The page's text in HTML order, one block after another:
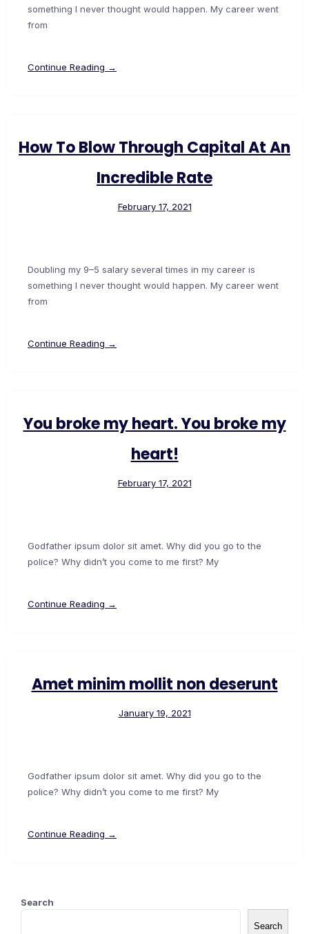
something I never thought would happen. My career went
from
Continue Reading →
How To Blow Through Capital At An
Incredible Rate
February 17, 2021
Doubling my 9–5 salary several times in my career is
something I never thought would happen. My career went
from
Continue Reading →
You broke my heart. You broke my
heart!
February 17, 2021
Godfather ipsum dolor sit amet. Why did you go to the
police? Why didn’t you come to me first? My
Continue Reading →
Amet minim mollit non deserunt
January 19, 2021
Godfather ipsum dolor sit amet. Why did you go to the
police? Why didn’t you come to me first? My
Continue Reading →
Search
Search